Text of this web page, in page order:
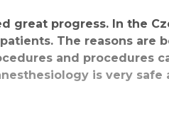
great progress. In the
The reasons are
and procedures
is very safe